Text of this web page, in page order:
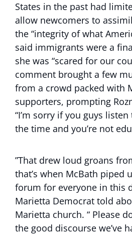
States in the past had
allow newcomers to
the “integrity of what
said immigrants were a
she was “scared for our
comment brought a few
from a crowd packed with
supporters, prompting
“I’m sorry if you guys
the time and you’re not
”That drew loud groans
that’s when McBath piped
forum for everyone in this
Marietta Democrat told
Marietta church. “ Please
the good discourse we’ve